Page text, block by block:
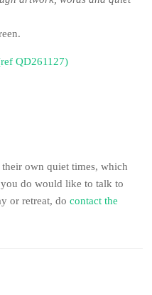
QD261127)
own quiet times, which
do would like to talk to
or retreat, docontact the